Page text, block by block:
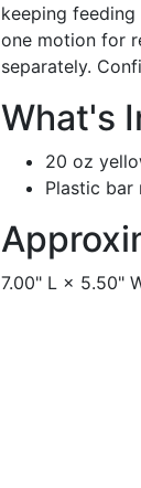
keeping
one motion for
separately.
What's
20 oz
Plastic bar
7.00" L × 5.50"